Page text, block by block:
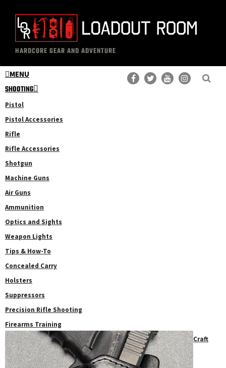
content
primary
sidebar
The
Loadout
Room
Professional
Gear
Reviews
HARDCORE GEAR AND ADVENTURE
MENU
SHOOTING
Pistol
Pistol Accessories
Rifle
Rifle Accessories
Shotgun
Machine Guns
Air Guns
Ammunition
Optics and Sights
Weapon Lights
Tips & How-To
Concealed Carry
Holsters
Suppressors
Precision Rifle Shooting
Firearms Training
Craft